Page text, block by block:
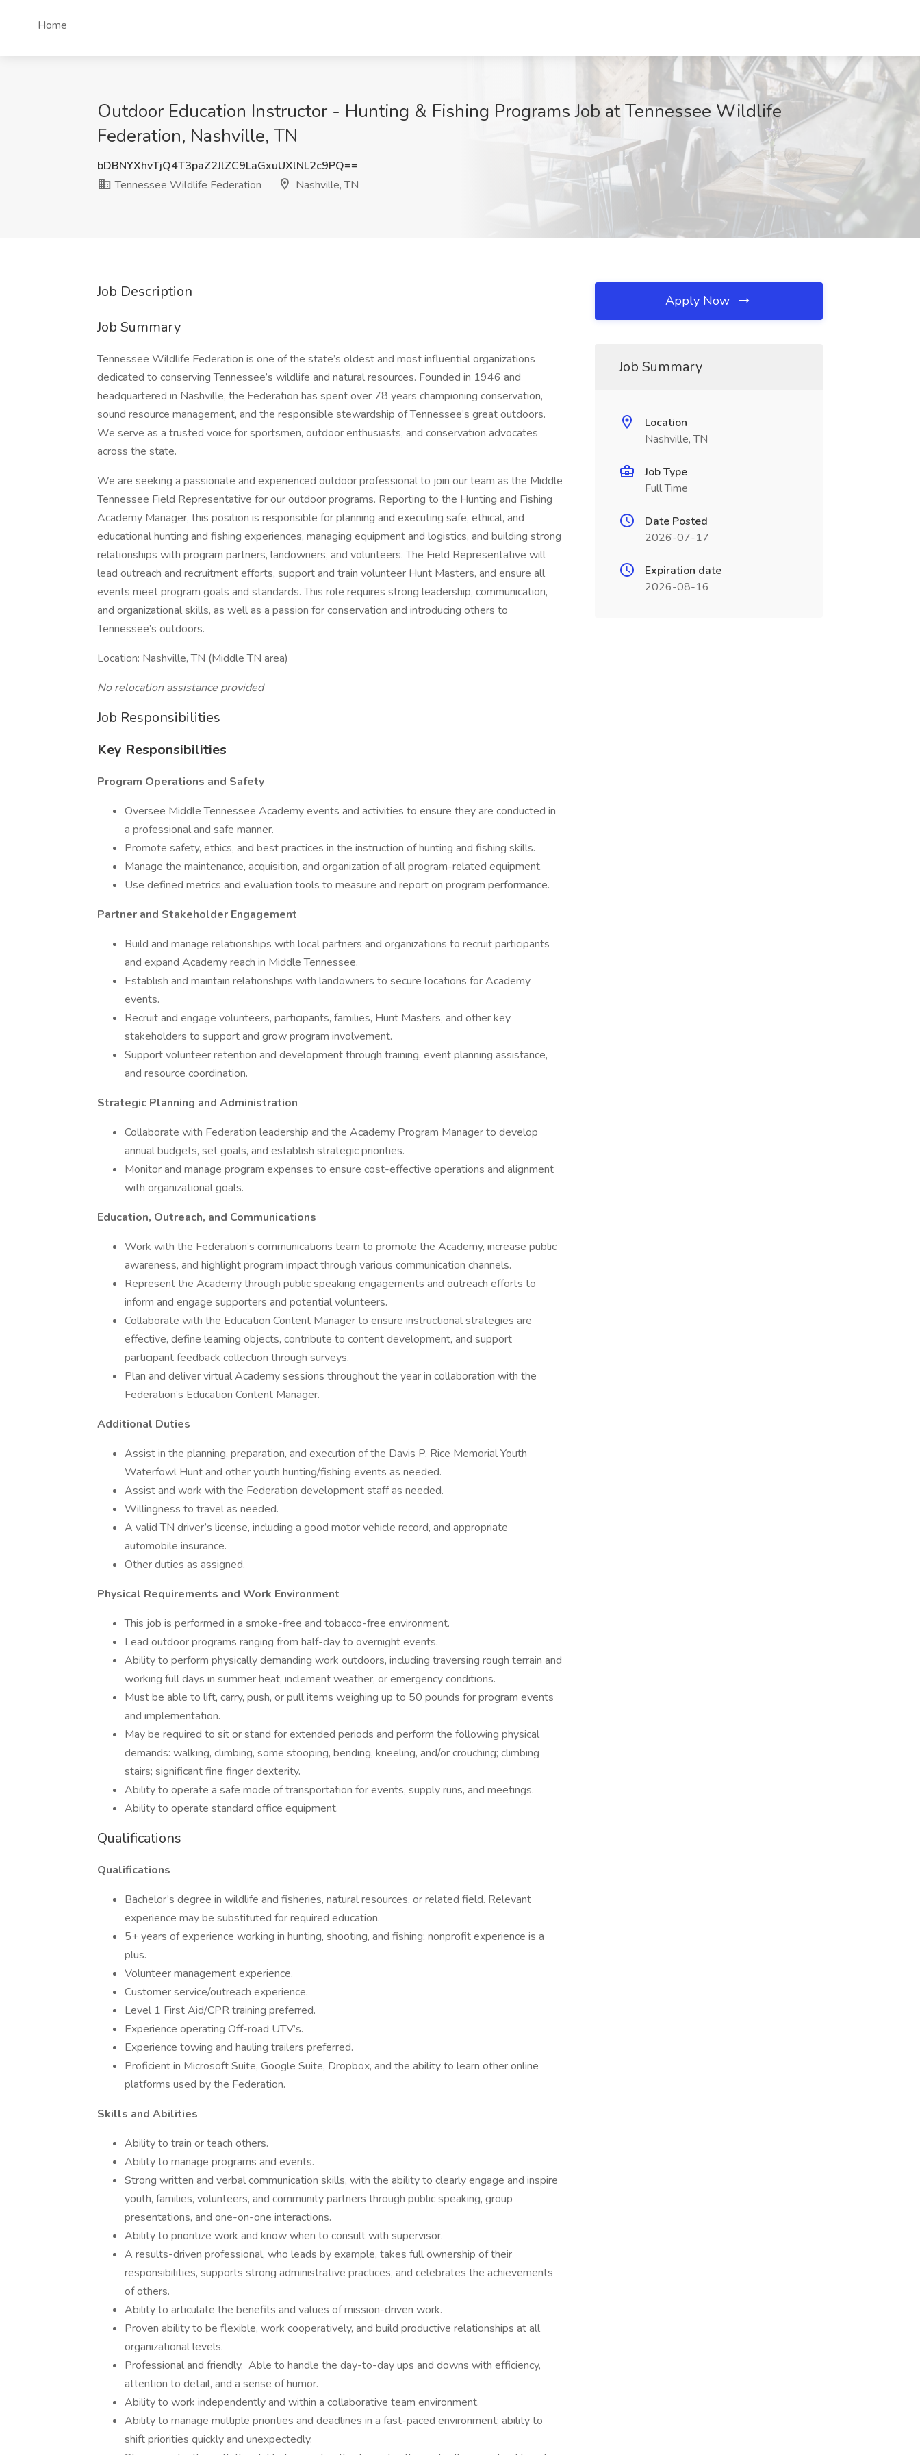
Home
Outdoor Education Instructor - Hunting & Fishing Programs Job at Tennessee Wildlife
Federation, Nashville, TN
bDBNYXhvTjQ4T3paZ2JlZC9LaGxuUXlNL2c9PQ==
Tennessee Wildlife Federation
Nashville, TN
Job Description
Job Summary
Tennessee Wildlife Federation is one of the state’s oldest and most influential organizations
dedicated to conserving Tennessee’s wildlife and natural resources. Founded in 1946 and
headquartered in Nashville, the Federation has spent over 78 years championing conservation,
sound resource management, and the responsible stewardship of Tennessee’s great outdoors.
We serve as a trusted voice for sportsmen, outdoor enthusiasts, and conservation advocates
across the state.
We are seeking a passionate and experienced outdoor professional to join our team as the Middle
Tennessee Field Representative for our outdoor programs. Reporting to the Hunting and Fishing
Academy Manager, this position is responsible for planning and executing safe, ethical, and
educational hunting and fishing experiences, managing equipment and logistics, and building strong
relationships with program partners, landowners, and volunteers. The Field Representative will
lead outreach and recruitment efforts, support and train volunteer Hunt Masters, and ensure all
events meet program goals and standards. This role requires strong leadership, communication,
and organizational skills, as well as a passion for conservation and introducing others to
Tennessee’s outdoors.
Location: Nashville, TN (Middle TN area)
No relocation assistance provided
Job Responsibilities
Key Responsibilities
Program Operations and Safety
Oversee Middle Tennessee Academy events and activities to ensure they are conducted in
a professional and safe manner.
Promote safety, ethics, and best practices in the instruction of hunting and fishing skills.
Manage the maintenance, acquisition, and organization of all program-related equipment.
Use defined metrics and evaluation tools to measure and report on program performance.
Partner and Stakeholder Engagement
Build and manage relationships with local partners and organizations to recruit participants
and expand Academy reach in Middle Tennessee.
Establish and maintain relationships with landowners to secure locations for Academy
events.
Recruit and engage volunteers, participants, families, Hunt Masters, and other key
stakeholders to support and grow program involvement.
Support volunteer retention and development through training, event planning assistance,
and resource coordination.
Strategic Planning and Administration
Collaborate with Federation leadership and the Academy Program Manager to develop
annual budgets, set goals, and establish strategic priorities.
Monitor and manage program expenses to ensure cost-effective operations and alignment
with organizational goals.
Education, Outreach, and Communications
Work with the Federation’s communications team to promote the Academy, increase public
awareness, and highlight program impact through various communication channels.
Represent the Academy through public speaking engagements and outreach efforts to
inform and engage supporters and potential volunteers.
Collaborate with the Education Content Manager to ensure instructional strategies are
effective, define learning objects, contribute to content development, and support
participant feedback collection through surveys.
Plan and deliver virtual Academy sessions throughout the year in collaboration with the
Federation’s Education Content Manager.
Additional Duties
Assist in the planning, preparation, and execution of the Davis P. Rice Memorial Youth
Waterfowl Hunt and other youth hunting/fishing events as needed.
Assist and work with the Federation development staff as needed.
Willingness to travel as needed.
A valid TN driver’s license, including a good motor vehicle record, and appropriate
automobile insurance.
Other duties as assigned.
Physical Requirements and Work Environment
This job is performed in a smoke-free and tobacco-free environment.
Lead outdoor programs ranging from half-day to overnight events.
Ability to perform physically demanding work outdoors, including traversing rough terrain and
working full days in summer heat, inclement weather, or emergency conditions.
Must be able to lift, carry, push, or pull items weighing up to 50 pounds for program events
and implementation.
May be required to sit or stand for extended periods and perform the following physical
demands: walking, climbing, some stooping, bending, kneeling, and/or crouching; climbing
stairs; significant fine finger dexterity.
Ability to operate a safe mode of transportation for events, supply runs, and meetings.
Ability to operate standard office equipment.
Qualifications
Qualifications
Bachelor’s degree in wildlife and fisheries, natural resources, or related field. Relevant
experience may be substituted for required education.
5+ years of experience working in hunting, shooting, and fishing; nonprofit experience is a
plus.
Volunteer management experience.
Customer service/outreach experience.
Level 1 First Aid/CPR training preferred.
Experience operating Off-road UTV’s.
Experience towing and hauling trailers preferred.
Proficient in Microsoft Suite, Google Suite, Dropbox, and the ability to learn other online
platforms used by the Federation.
Skills and Abilities
Ability to train or teach others.
Ability to manage programs and events.
Strong written and verbal communication skills, with the ability to clearly engage and inspire
youth, families, volunteers, and community partners through public speaking, group
presentations, and one-on-one interactions.
Ability to prioritize work and know when to consult with supervisor.
A results-driven professional, who leads by example, takes full ownership of their
responsibilities, supports strong administrative practices, and celebrates the achievements
of others.
Ability to articulate the benefits and values of mission-driven work.
Proven ability to be flexible, work cooperatively, and build productive relationships at all
organizational levels.
Professional and friendly. Able to handle the day-to-day ups and downs with efficiency,
attention to detail, and a sense of humor.
Ability to work independently and within a collaborative team environment.
Ability to manage multiple priorities and deadlines in a fast-paced environment; ability to
shift priorities quickly and unexpectedly.
Apply Now
Job Summary
Location
Nashville, TN
Job Type
Full Time
Date Posted
2026-07-17
Expiration date
2026-08-16